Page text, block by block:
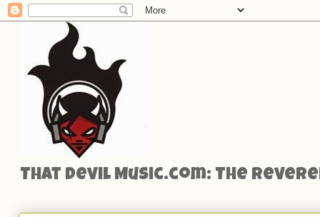
That Devil Music.com: The